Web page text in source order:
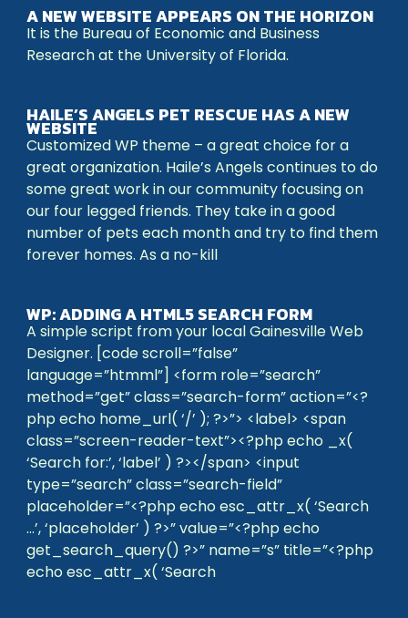
A NEW WEBSITE APPEARS ON THE HORIZON
It is the Bureau of Economic and Business
Research at the University of Florida.
HAILE’S ANGELS PET RESCUE HAS A NEW
WEBSITE
Customized WP theme – a great choice for a
great organization. Haile’s Angels continues to do
some great work in our community focusing on
our four legged friends. They take in a good
number of pets each month and try to find them
forever homes. As a no-kill
WP: ADDING A HTML5 SEARCH FORM
A simple script from your local Gainesville Web
Designer. [code scroll=”false”
language=”htmml”] <form role=”search”
method=”get” class=”search-form” action=”<?
php echo home_url( ‘/’ ); ?>”> <label> <span
class=”screen-reader-text”><?php echo _x(
‘Search for:’, ‘label’ ) ?></span> <input
type=”search” class=”search-field”
placeholder=”<?php echo esc_attr_x( ‘Search
…’, ‘placeholder’ ) ?>” value=”<?php echo
get_search_query() ?>” name=”s” title=”<?php
echo esc_attr_x( ‘Search